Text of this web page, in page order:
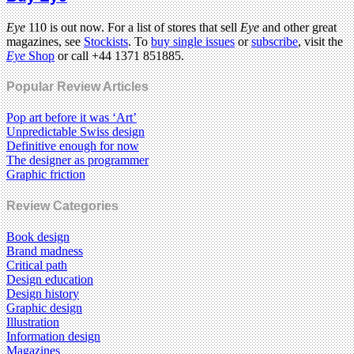
Eye110 is out now. For a list of stores that sellEyeand other great
magazines, seeStockists. Tobuy single issuesorsubscribe, visit the
EyeShopor call +44 1371 851885.
Popular Review Articles
Pop art before it was ‘Art’
Unpredictable Swiss design
Definitive enough for now
The designer as programmer
Graphic friction
Review Categories
Book design
Brand madness
Critical path
Design education
Design history
Graphic design
Illustration
Information design
Magazines